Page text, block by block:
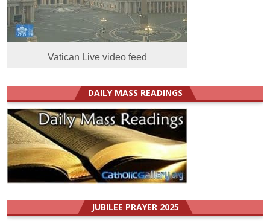
Vatican Live video feed
DAILY MASS READINGS
JUBILEE PRAYER 2025